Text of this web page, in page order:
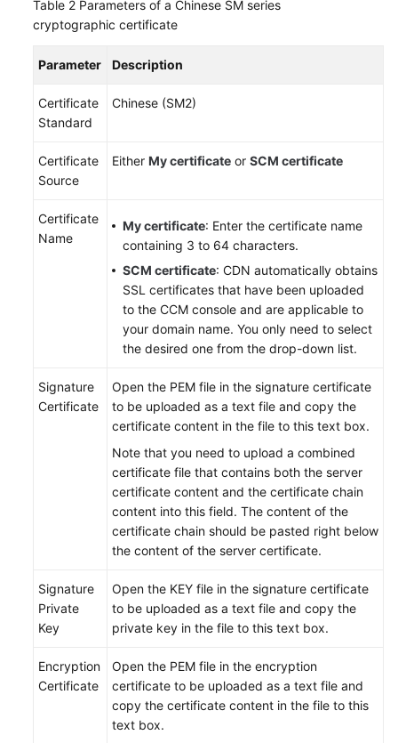
Table 2 Parameters of a Chinese SM series
cryptographic certificate
Parameter Description
Certificate
Standard
Chinese (SM2)
Certificate
Source
Either My certificate or SCM certificate
Certificate
Name
My certificate: Enter the certificate name
containing 3 to 64 characters.
SCM certificate: CDN automatically obtains
SSL certificates that have been uploaded
to the CCM console and are applicable to
your domain name. You only need to select
the desired one from the drop-down list.
Signature
Certificate
Open the PEM file in the signature certificate
to be uploaded as a text file and copy the
certificate content in the file to this text box.
Note that you need to upload a combined
certificate file that contains both the server
certificate content and the certificate chain
content into this field. The content of the
certificate chain should be pasted right below
the content of the server certificate.
Signature
Private
Key
Open the KEY file in the signature certificate
to be uploaded as a text file and copy the
private key in the file to this text box.
Encryption
Certificate
Open the PEM file in the encryption
certificate to be uploaded as a text file and
copy the certificate content in the file to this
text box.